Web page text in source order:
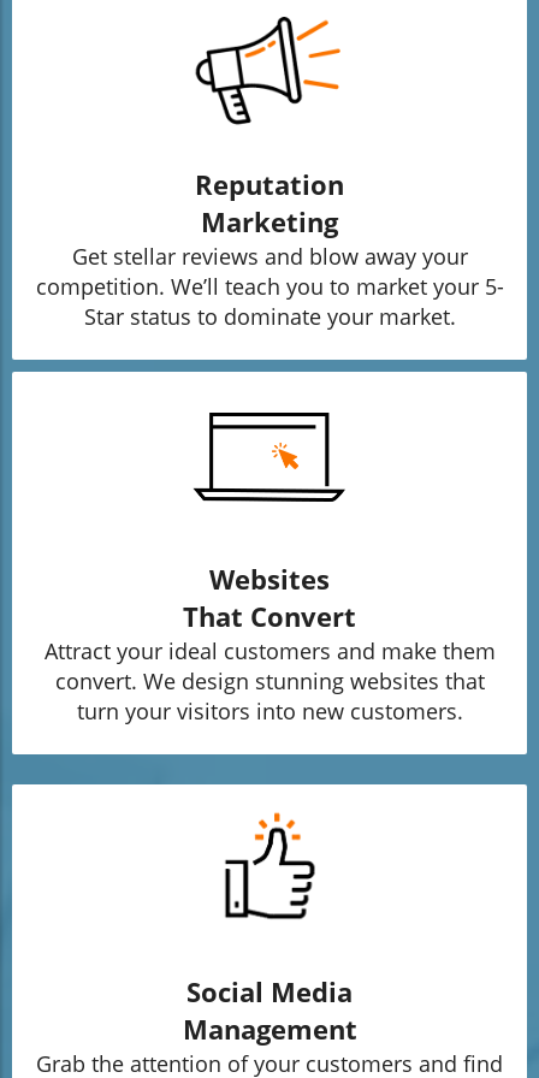
Reputation
Marketing
Get stellar reviews and blow away your
competition. We’ll teach you to market your 5-
Star status to dominate your market.
Websites
That Convert
Attract your ideal customers and make them
convert. We design stunning websites that
turn your visitors into new customers.
Social Media
Management
Grab the attention of your customers and find